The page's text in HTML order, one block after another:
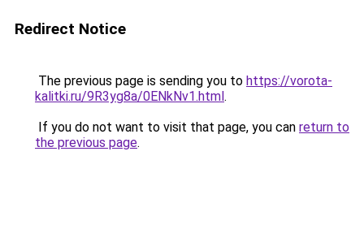
Redirect Notice
The previous page is sending you to https://vorota-
kalitki.ru/9R3yg8a/0ENkNv1.html.
If you do not want to visit that page, you can return to
the previous page.